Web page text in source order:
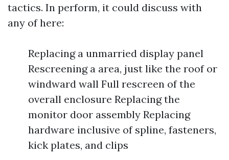
tactics. In perform, it could discuss with
any of here:
Replacing a unmarried display panel
Rescreening a area, just like the roof or
windward wall Full rescreen of the
overall enclosure Replacing the
monitor door assembly Replacing
hardware inclusive of spline, fasteners,
kick plates, and clips